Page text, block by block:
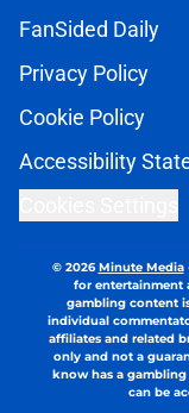
FanSided Daily
Privacy Policy
Cookie Policy
Accessibility
© 2026Minute Media
for entertainment
gambling content
individual
affiliates and related
only and not a
know has a
can be